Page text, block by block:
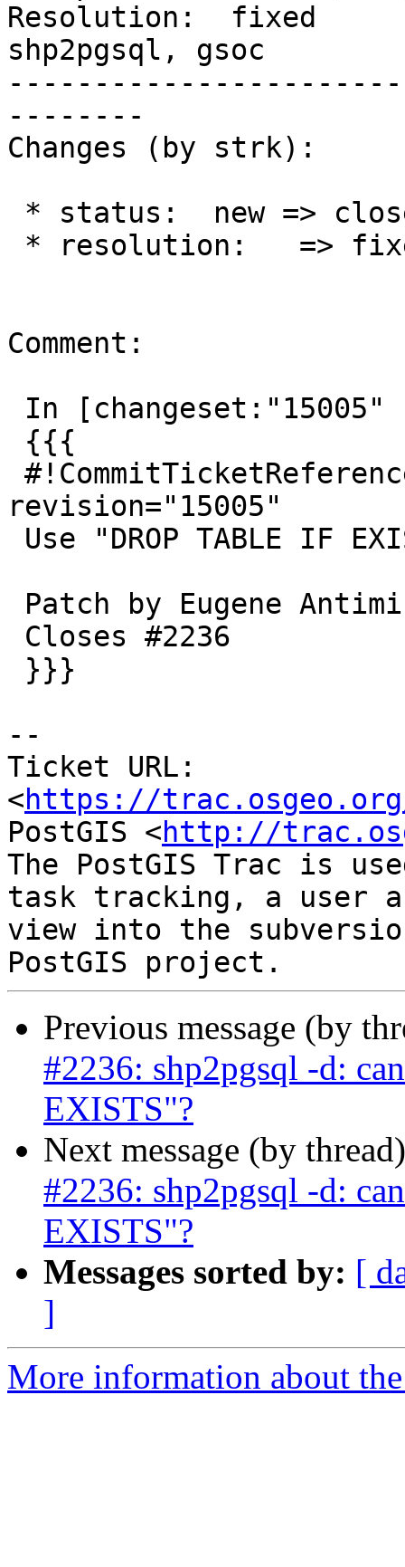
Resolution:  fixed
shp2pgsql, gsoc
--------
Changes (by strk):
Comment:
revision="15005"
--
Ticket URL:
<https://
PostGIS <http://
The PostGIS Trac is
task tracking, a user
view into the
Previous message (by
#2236: shp2pgsql -d:
EXISTS"?
Next message (by
#2236: shp2pgsql -d:
EXISTS"?
Messages sorted by: [
]
More information about